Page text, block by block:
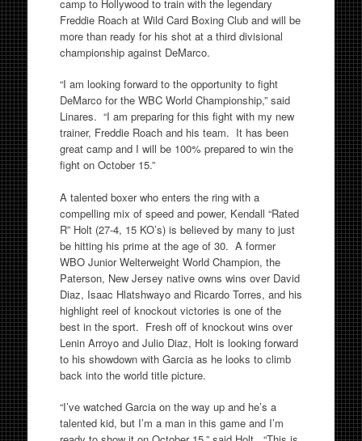
camp to Hollywood to train with the legendary
Freddie Roach at Wild Card Boxing Club and will be
more than ready for his shot at a third divisional
championship against DeMarco.
“I am looking forward to the opportunity to fight
DeMarco for the WBC World Championship,” said
Linares. “I am preparing for this fight with my new
trainer, Freddie Roach and his team. It has been
great camp and I will be 100% prepared to win the
fight on October 15.”
A talented boxer who enters the ring with a
compelling mix of speed and power, Kendall “Rated
R” Holt (27-4, 15 KO’s) is believed by many to just
be hitting his prime at the age of 30. A former
WBO Junior Welterweight World Champion, the
Paterson, New Jersey native owns wins over David
Diaz, Isaac Hlatshwayo and Ricardo Torres, and his
highlight reel of knockout victories is one of the
best in the sport. Fresh off of knockout wins over
Lenin Arroyo and Julio Diaz, Holt is looking forward
to his showdown with Garcia as he looks to climb
back into the world title picture.
“I’ve watched Garcia on the way up and he’s a
talented kid, but I’m a man in this game and I’m